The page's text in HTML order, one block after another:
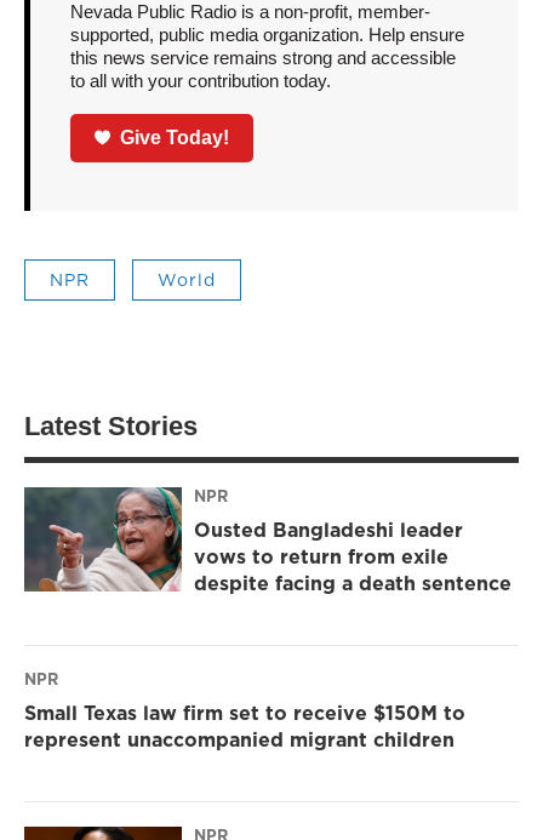
Nevada Public Radio is a non-profit, member-
supported, public media organization. Help ensure
this news service remains strong and accessible
to all with your contribution today.
Give Today!
NPR World
Latest Stories
NPR
Ousted Bangladeshi leader
vows to return from exile
despite facing a death sentence
NPR
Small Texas law firm set to receive $150M to
represent unaccompanied migrant children
NPR